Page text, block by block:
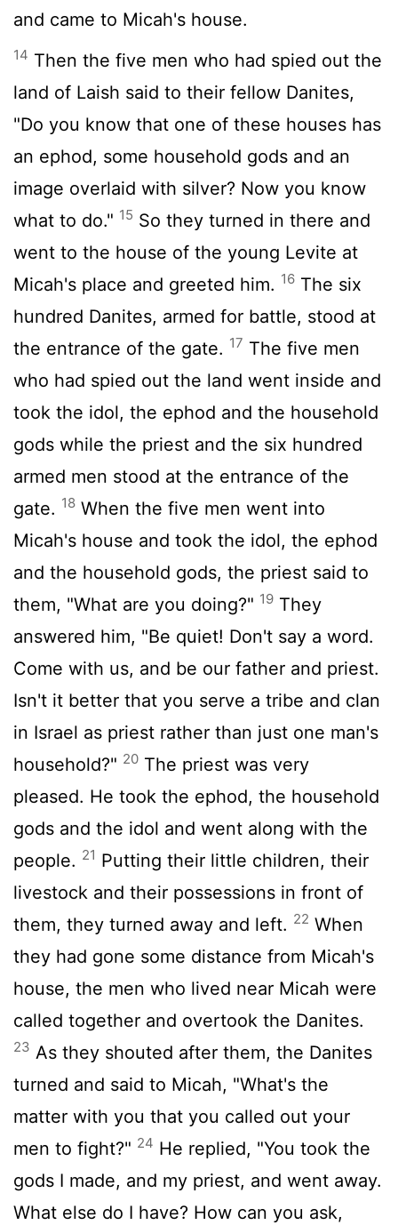
and came to Micah's house.
14 Then the five men who had spied out the
land of Laish said to their fellow Danites,
"Do you know that one of these houses has
an ephod, some household gods and an
image overlaid with silver? Now you know
what to do." 15 So they turned in there and
went to the house of the young Levite at
Micah's place and greeted him. 16 The six
hundred Danites, armed for battle, stood at
the entrance of the gate. 17 The five men
who had spied out the land went inside and
took the idol, the ephod and the household
gods while the priest and the six hundred
armed men stood at the entrance of the
gate. 18 When the five men went into
Micah's house and took the idol, the ephod
and the household gods, the priest said to
them, "What are you doing?" 19 They
answered him, "Be quiet! Don't say a word.
Come with us, and be our father and priest.
Isn't it better that you serve a tribe and clan
in Israel as priest rather than just one man's
household?" 20 The priest was very
pleased. He took the ephod, the household
gods and the idol and went along with the
people. 21 Putting their little children, their
livestock and their possessions in front of
them, they turned away and left. 22 When
they had gone some distance from Micah's
house, the men who lived near Micah were
called together and overtook the Danites.
23 As they shouted after them, the Danites
turned and said to Micah, "What's the
matter with you that you called out your
men to fight?" 24 He replied, "You took the
gods I made, and my priest, and went away.
What else do I have? How can you ask,